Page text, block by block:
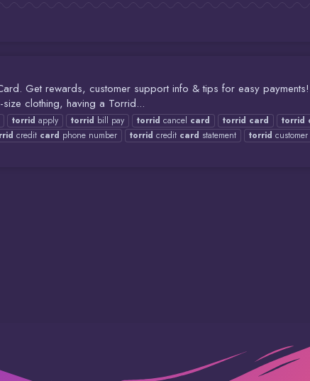
Get rewards, customer support info & tips for easy
clothing, having a Torrid...
torrid apply torrid bill pay torrid cancel card torrid card torrid
credit card phone number torrid credit card statement torrid